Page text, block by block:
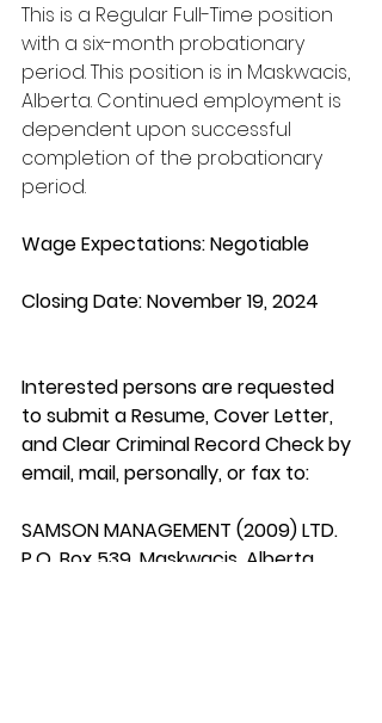
This is a Regular Full-Time position
with a six-month probationary
period. This position is in Maskwacis,
Alberta. Continued employment is
dependent upon successful
completion of the probationary
period.
Wage Expectations: Negotiable
Closing Date: November 19, 2024
Interested persons are requested
to submit a Resume, Cover Letter,
and Clear Criminal Record Check by
email, mail, personally, or fax to:
SAMSON MANAGEMENT (2009) LTD.
P.O. Box 539, Maskwacis, Alberta